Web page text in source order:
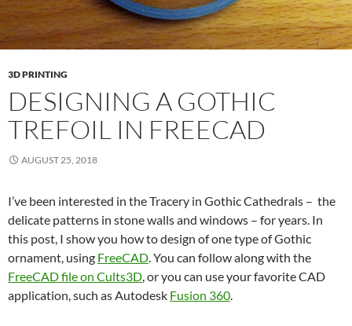
3D PRINTING
DESIGNING A GOTHIC
TREFOIL IN FREECAD
AUGUST 25, 2018
I’ve been interested in the Tracery in Gothic Cathedrals – the
delicate patterns in stone walls and windows – for years. In
this post, I show you how to design of one type of Gothic
ornament, using FreeCAD . You can follow along with the
FreeCAD file on Cults3D , or you can use your favorite CAD
application, such as Autodesk Fusion 360